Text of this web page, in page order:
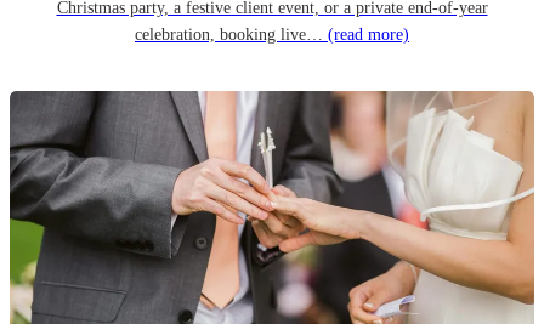
Christmas party, a festive client event, or a private end-of-year
celebration, booking live… (read more)